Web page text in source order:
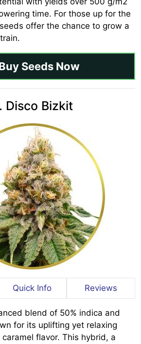
time. For those up for the
offer the chance to grow a
Seeds Now
Disco Bizkit
Quick Info Reviews
blend of 50% indica and
for its uplifting yet relaxing
flavor. This hybrid, a